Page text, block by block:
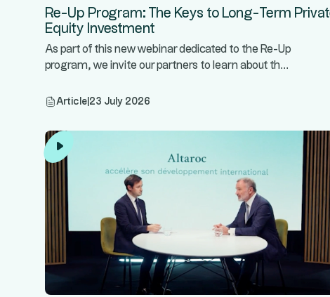
Re-Up Program: The Keys to Long-Term
Equity Investment
As part of this new webinar dedicated to the Re-Up
program, we invite our partners to learn about th...
Article 23 July 2026